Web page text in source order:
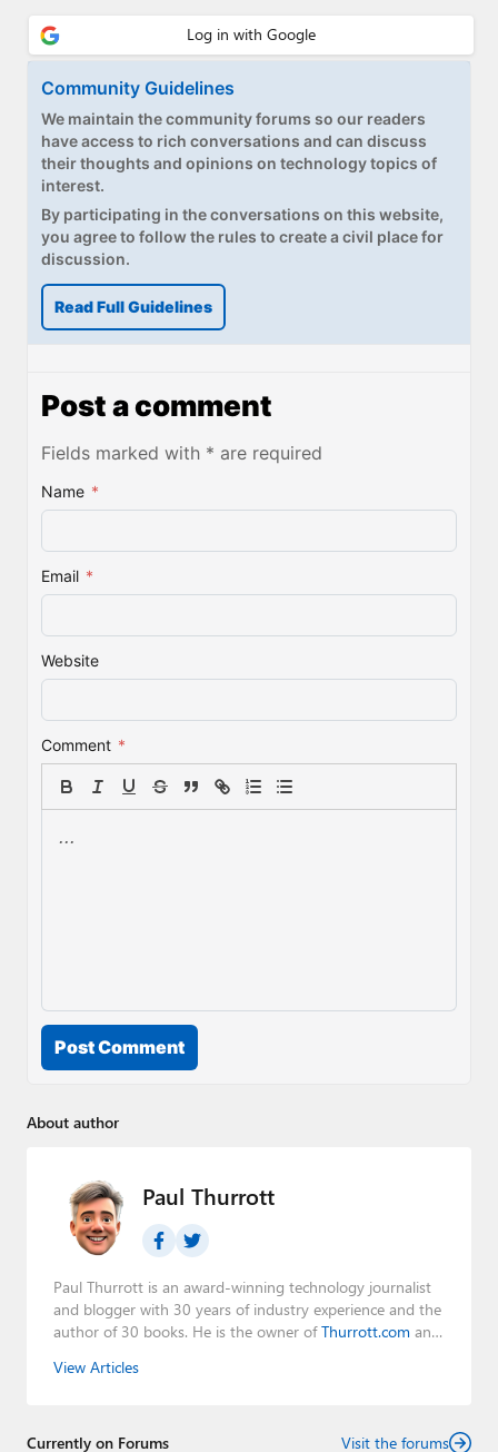
Community Guidelines
We maintain the community forums so our readers
have access to rich conversations and can discuss
their thoughts and opinions on technology topics of
interest.
By participating in the conversations on this website,
you agree to follow the rules to create a civil place for
discussion.
Read Full Guidelines
Post a comment
Fields marked with * are required
Name *
Email *
Website
Comment *
Post Comment
About author
Paul Thurrott
Paul Thurrott is an award-winning technology journalist
and blogger with 30 years of industry experience and the
author of 30 books. He is the owner ofThurrott.com and
Leo Laporte and Richard Campbell,
creator of the SuperSite for Windows from 1999 to 2014
View Articles
Currently on Forums Visit the forums